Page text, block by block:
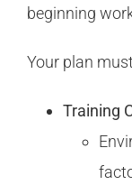
beginning
Your plan
Training